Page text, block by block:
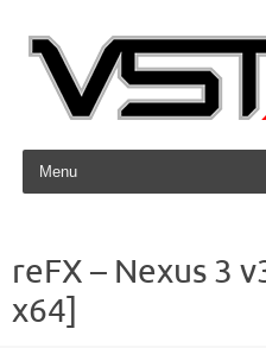
Skip to content
reFX – Nexus 3
x64]